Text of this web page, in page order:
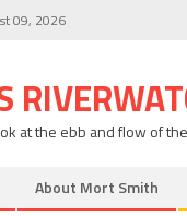
09, 2026
at the ebb and flow of
About Mort Smith